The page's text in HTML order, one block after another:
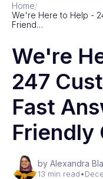
Home/
We're Here to Help -
Friend…
We're
247
Fast
Friendly
by Alexandra
13 min read•